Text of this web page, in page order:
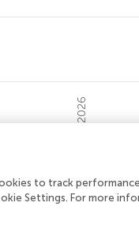
2026
to track
Settings. For more